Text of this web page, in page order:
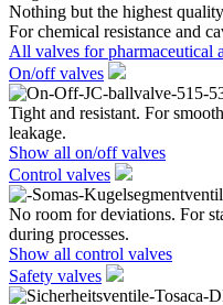
Nothing but the highest
For chemical resistance and
All valves for pharmaceutical
On/off valves
Tight and resistant. For
leakage.
Show all on/off valves
Control valves
No room for deviations. For
during processes.
Show all control valves
Safety valves